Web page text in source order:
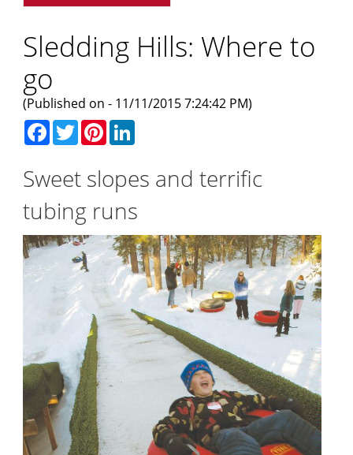
Sledding Hills: Where to
go
(Published on - 11/11/2015 7:24:42 PM)
Facebook
TwitterPinterest
Sweet slopes and terrific
tubing runs